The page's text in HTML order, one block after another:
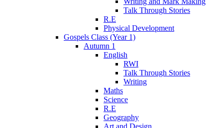
Talk Through Stories
R.E
Physical Development
Gospels Class (Year 1)
Autumn 1
English
RWI
Talk Through Stories
Writing
Maths
Science
R.E
Geography
Art and Design